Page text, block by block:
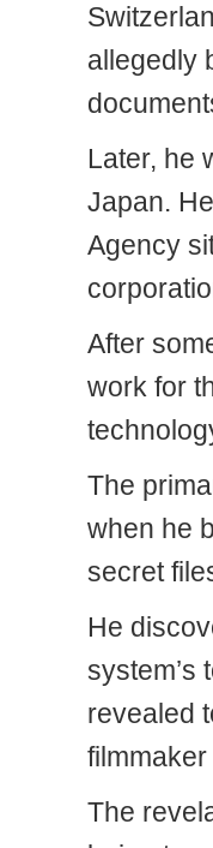
allegedly
Later, he
Japan.
Agency
After
work for
The
when he
secret
He
system’s
revealed
The